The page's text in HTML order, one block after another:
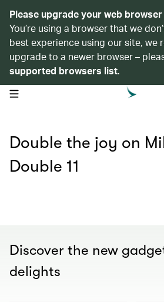
Please upgrade your web browser
You’re using a browser that we
best experience using our site, we
upgrade to a newer browser –
supported browsers list.
open navigation menu
Double the joy on
Double 11
Discover the new
delights